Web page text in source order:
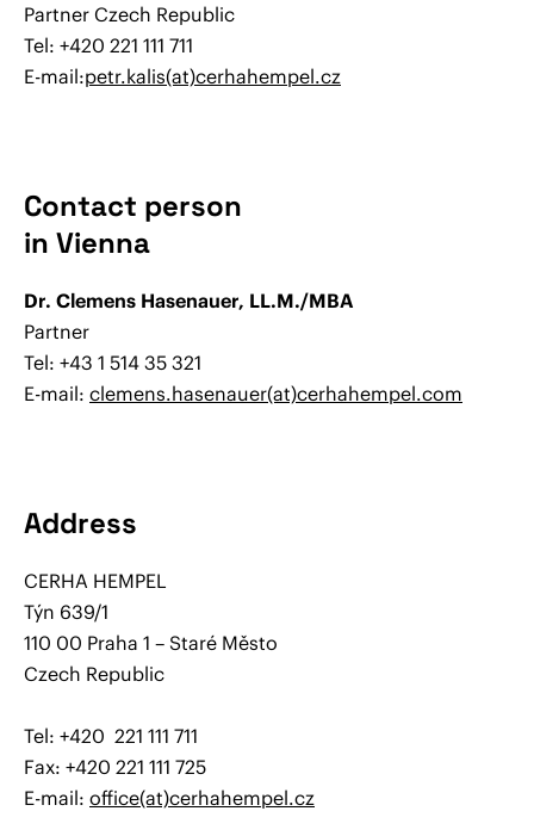
Partner Czech Republic
Tel: +420 221 111 711
E-mail:petr.kalis(at)cerhahempel.cz
Contact person
in Vienna
Dr. Clemens Hasenauer, LL.M./MBA
Partner
Tel: +43 1 514 35 321
E-mail: clemens.hasenauer(at)cerhahempel.com
Address
CERHA HEMPEL
Týn 639/1
110 00 Praha 1 – Staré Město
Czech Republic
Tel: +420 221 111 711
Fax: +420 221 111 725
E-mail: office(at)cerhahempel.cz